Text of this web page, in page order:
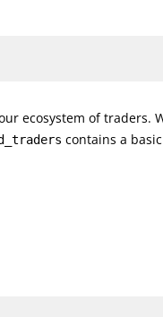
ecosystem of traders.
contains a